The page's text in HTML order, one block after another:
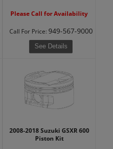
Please Call for Availability
Call For Price: 949-567-9000
See Details
2008-2018 Suzuki GSXR 600
Piston Kit